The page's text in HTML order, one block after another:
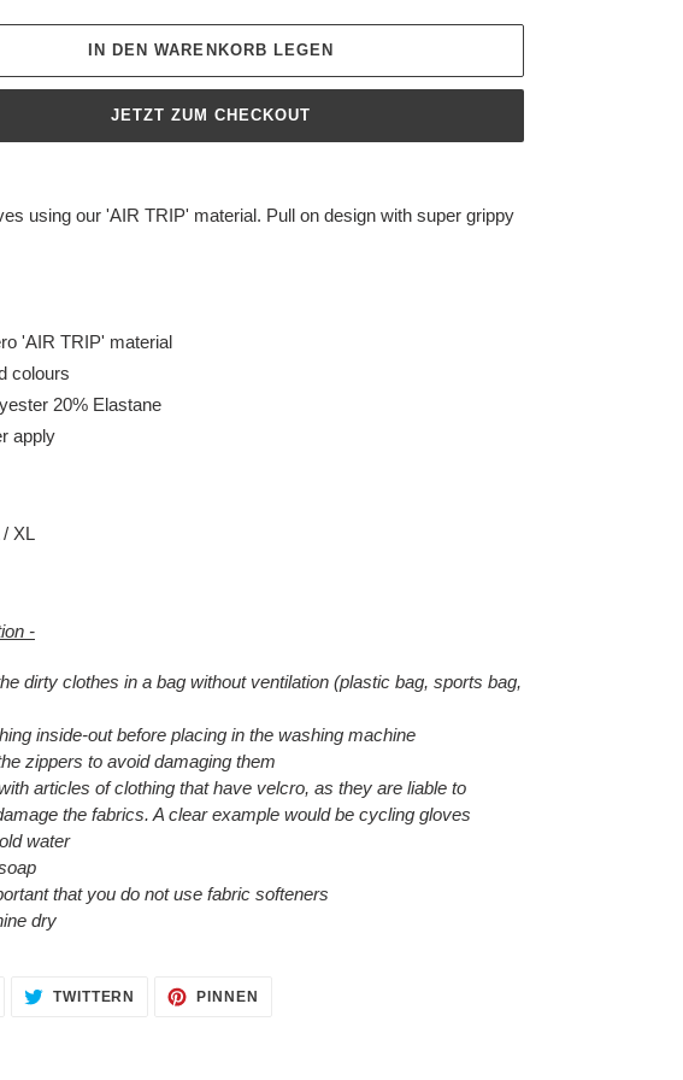
IN DEN WARENKORB LEGEN
JETZT ZUM CHECKOUT
using our 'AIR TRIP' material. Pull on design with super grippy
'AIR TRIP' material
colours
20% Elastane
apply
/ XL
-
dirty clothes in a bag without ventilation (plastic bag, sports bag,
inside-out before placing in the washing machine
zippers to avoid damaging them
articles of clothing that have velcro, as they are liable to
the fabrics. A clear example would be cycling gloves
water
that you do not use fabric softeners
dry
TWITTERN AUF
TWITTER
PINNEN